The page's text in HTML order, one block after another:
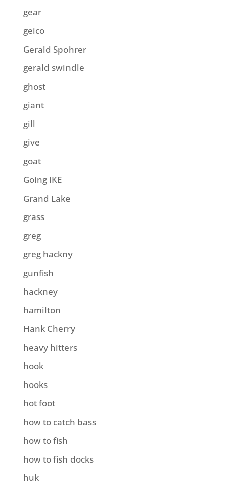
gear
geico
Gerald Spohrer
gerald swindle
ghost
giant
gill
give
goat
Going IKE
Grand Lake
grass
greg
greg hackny
gunfish
hackney
hamilton
Hank Cherry
heavy hitters
hook
hooks
hot foot
how to catch bass
how to fish
how to fish docks
huk